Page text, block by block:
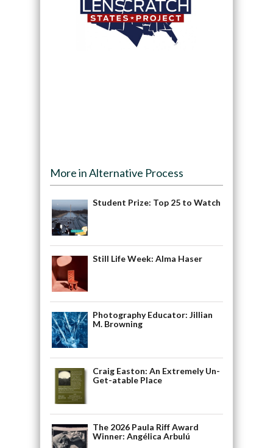
More in Alternative Process
Student Prize: Top 25 to Watch
Still Life Week: Alma Haser
Photography Educator: Jillian
M. Browning
Craig Easton: An Extremely Un-
Get-atable Place
The 2026 Paula Riff Award
Winner: Angélica Arbulú